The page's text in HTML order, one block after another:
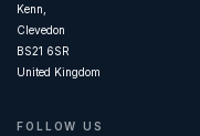
Kenn,
Clevedon
BS21 6SR
United Kingdom
FOLLOW US